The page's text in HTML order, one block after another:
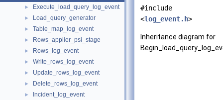
► Execute_load_query_log_event
► Load_query_generator
► Table_map_log_event
► Rows_applier_psi_stage
► Rows_log_event
► Write_rows_log_event
► Update_rows_log_event
► Delete_rows_log_event
► Incident_log_event
#include
<log_event.h>
Inheritance diagram for